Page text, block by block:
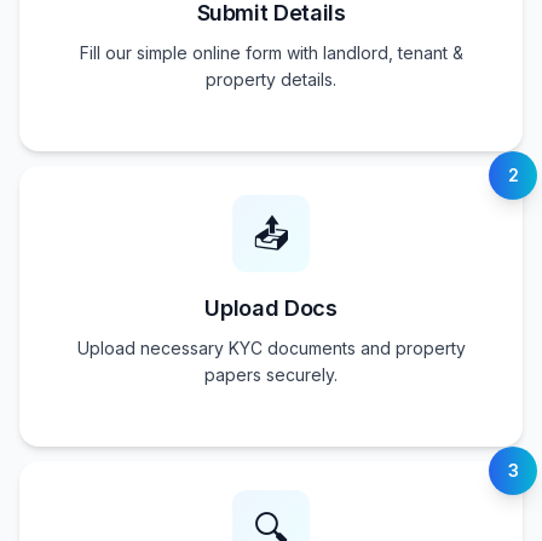
Submit Details
Fill our simple online form with landlord, tenant &
property details.
2
📤
Upload Docs
Upload necessary KYC documents and property
papers securely.
3
🔍